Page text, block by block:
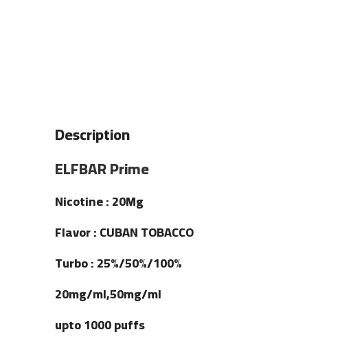
Description
ELFBAR Prime
Nicotine : 20Mg
Flavor : CUBAN TOBACCO
Turbo : 25%/50%/100%
20mg/ml,50mg/ml
upto 1000 puffs